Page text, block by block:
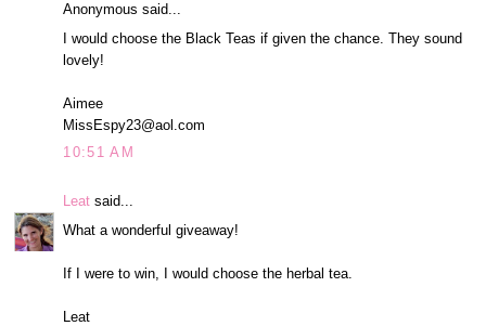
Anonymous said...
I would choose the Black Teas if given the chance. They sound
lovely!
Aimee
MissEspy23@aol.com
10:51 AM
Leat said...
What a wonderful giveaway!
If I were to win, I would choose the herbal tea.
Leat